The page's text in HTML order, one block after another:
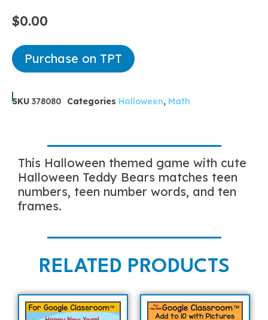
$0.00
Purchase on TPT
SKU 378080 Categories Halloween, Math
This Halloween themed game with cute
Halloween Teddy Bears matches teen
numbers, teen number words, and ten
frames.
RELATED PRODUCTS